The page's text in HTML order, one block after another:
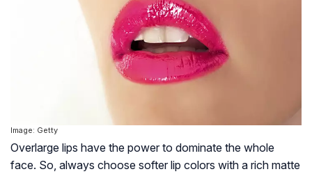
Image: Getty
Overlarge lips have the power to dominate the whole
face. So, always choose softer lip colors with a rich matte